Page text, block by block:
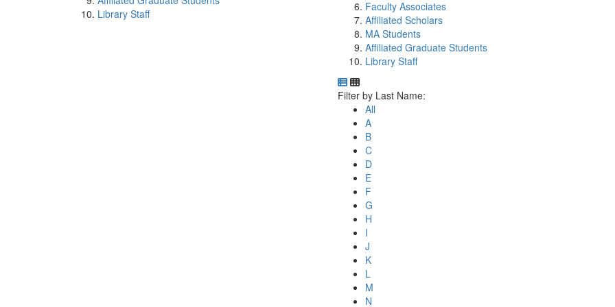
Library Staff
Faculty Associates
Affiliated Scholars
MA Students
Affiliated Graduate Students
Library Staff
Department Directory
Switch to Department Gallery, 12 per page
Click Letter to
Filter by Last Name:
All
A
B
C
D
E
F
G
H
I
J
K
L
M
N